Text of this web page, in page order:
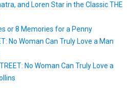
and Loren Star in the Classic THE
or 8 Memories for a Penny
No Woman Can Truly Love a Man
No Woman Can Truly Love a